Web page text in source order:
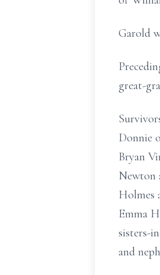
Garold
great-
Donnie
Bryan
Newton
Holmes
Emma
sisters-
and